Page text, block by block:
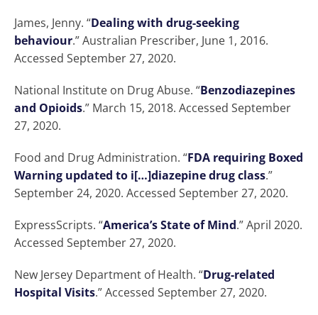
James, Jenny. “Dealing with drug-seeking
behaviour.” Australian Prescriber, June 1, 2016.
Accessed September 27, 2020.
National Institute on Drug Abuse. “Benzodiazepines
and Opioids.” March 15, 2018. Accessed September
27, 2020.
Food and Drug Administration. “FDA requiring Boxed
Warning updated to i[…]diazepine drug class.”
September 24, 2020. Accessed September 27, 2020.
ExpressScripts. “America’s State of Mind.” April 2020.
Accessed September 27, 2020.
New Jersey Department of Health. “Drug-related
Hospital Visits.” Accessed September 27, 2020.